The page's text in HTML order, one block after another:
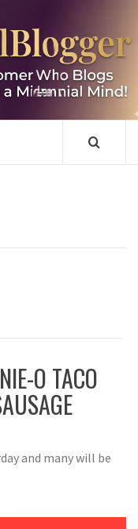
MIND!
O TACO
and many will be